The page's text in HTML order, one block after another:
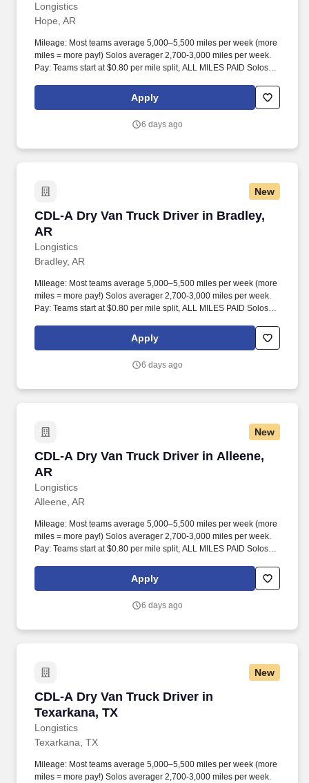
Longistics
Hope, AR
Mileage: Most teams average 5,000–5,500 miles per week (more
miles = more pay!) Solos averager 2,700-3,000 miles per week.
Pay: Teams start at $0.80 per mile split, ALL MILES PAID Solos
Apply
6 days ago
New
CDL-A Dry Van Truck Driver in Bradley,
AR
Longistics
CDL-A Dry Van Truck Driver in Bradley, AR
Bradley, AR
Mileage: Most teams average 5,000–5,500 miles per week (more
miles = more pay!) Solos averager 2,700-3,000 miles per week.
Pay: Teams start at $0.80 per mile split, ALL MILES PAID Solos
Apply
6 days ago
New
CDL-A Dry Van Truck Driver in Alleene,
AR
Longistics
CDL-A Dry Van Truck Driver in Alleene, AR
Alleene, AR
Mileage: Most teams average 5,000–5,500 miles per week (more
miles = more pay!) Solos averager 2,700-3,000 miles per week.
Pay: Teams start at $0.80 per mile split, ALL MILES PAID Solos
Apply
6 days ago
New
CDL-A Dry Van Truck Driver in
Texarkana, TX
Longistics
CDL-A Dry Van Truck Driver in Texarkana, TX
Texarkana, TX
Mileage: Most teams average 5,000–5,500 miles per week (more
miles = more pay!) Solos averager 2,700-3,000 miles per week.